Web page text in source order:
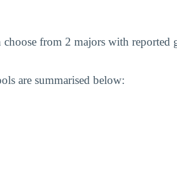
choose from 2 majors with reported
are summarised below: